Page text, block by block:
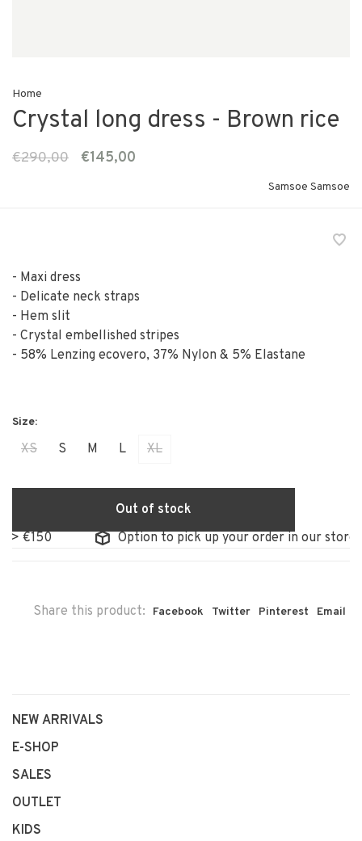
Home
Crystal long dress - Brown rice
€290,00 €145,00
Samsoe Samsoe
- Maxi dress
- Delicate neck straps
- Hem slit
- Crystal embellished stripes
- 58% Lenzing ecovero, 37% Nylon & 5% Elastane
XS S M L XL
Out of stock
Option to pick up your order in our store
Share this product: Facebook Twitter Pinterest Email
NEW ARRIVALS
E-SHOP
SALES
OUTLET
KIDS